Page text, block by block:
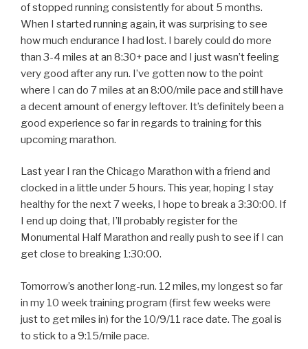
of stopped running consistently for about 5 months.
When I started running again, it was surprising to see
how much endurance I had lost. I barely could do more
than 3-4 miles at an 8:30+ pace and I just wasn’t feeling
very good after any run. I’ve gotten now to the point
where I can do 7 miles at an 8:00/mile pace and still have
a decent amount of energy leftover. It’s definitely been a
good experience so far in regards to training for this
upcoming marathon.
Last year I ran the Chicago Marathon with a friend and
clocked in a little under 5 hours. This year, hoping I stay
healthy for the next 7 weeks, I hope to break a 3:30:00. If
I end up doing that, I’ll probably register for the
Monumental Half Marathon and really push to see if I can
get close to breaking 1:30:00.
Tomorrow’s another long-run. 12 miles, my longest so far
in my 10 week training program (first few weeks were
just to get miles in) for the 10/9/11 race date. The goal is
to stick to a 9:15/mile pace.